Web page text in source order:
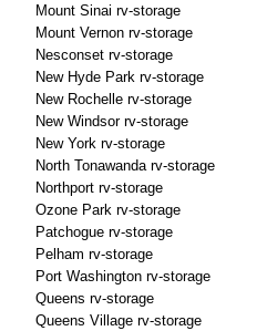
Mount Sinai rv-storage
Mount Vernon rv-storage
Nesconset rv-storage
New Hyde Park rv-storage
New Rochelle rv-storage
New Windsor rv-storage
New York rv-storage
North Tonawanda rv-storage
Northport rv-storage
Ozone Park rv-storage
Patchogue rv-storage
Pelham rv-storage
Port Washington rv-storage
Queens rv-storage
Queens Village rv-storage